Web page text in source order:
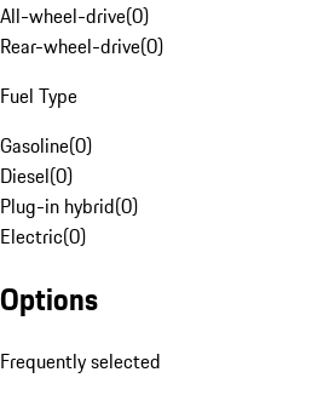
All-wheel-drive(0)
Rear-wheel-drive(0)
Fuel Type
Gasoline(0)
Diesel(0)
Plug-in hybrid(0)
Electric(0)
Options
Frequently selected